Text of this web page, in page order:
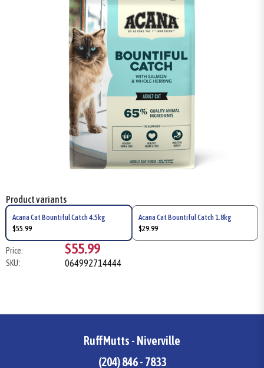
Product variants
Acana Cat Bountiful Catch 4.5kg
$55.99
Acana Cat Bountiful Catch 1.8kg
$29.99
Price: $55.99
SKU: 064992714444
RuffMutts - Niverville
(204) 846 - 7833